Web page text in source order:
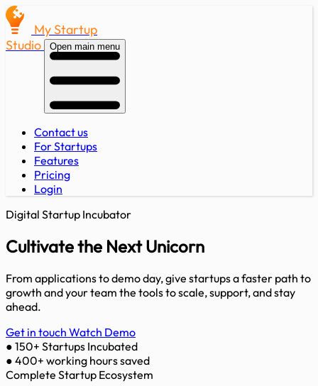
My Startup
Studio
Open main menu
Contact us
For Startups
Features
Pricing
Login
Digital Startup Incubator
Cultivate the NextUnicorn
From applications to demo day, give startups a faster path to
growth and your team the tools to scale, support, and stay
ahead.
Get in touch Watch Demo
● 150+ Startups Incubated
● 400+ working hours saved
Complete Startup Ecosystem